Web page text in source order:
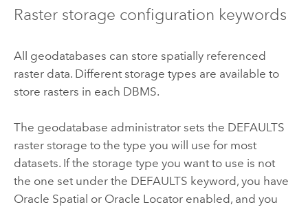
Raster storage configuration keywords
All geodatabases can store spatially referenced
raster data. Different storage types are available to
store rasters in each DBMS.
The geodatabase administrator sets the DEFAULTS
raster storage to the type you will use for most
datasets. If the storage type you want to use is not
the one set under the DEFAULTS keyword, you have
Oracle Spatial or Oracle Locator enabled, and you